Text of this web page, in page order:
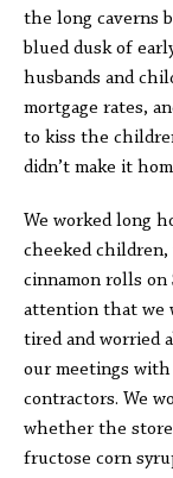
the long caverns
blued dusk of
husbands and
mortgage rates,
to kiss the
didn’t make it
We worked long
cheeked
cinnamon rolls on
attention that we
tired and worried
our meetings
contractors. We
whether the store
fructose corn